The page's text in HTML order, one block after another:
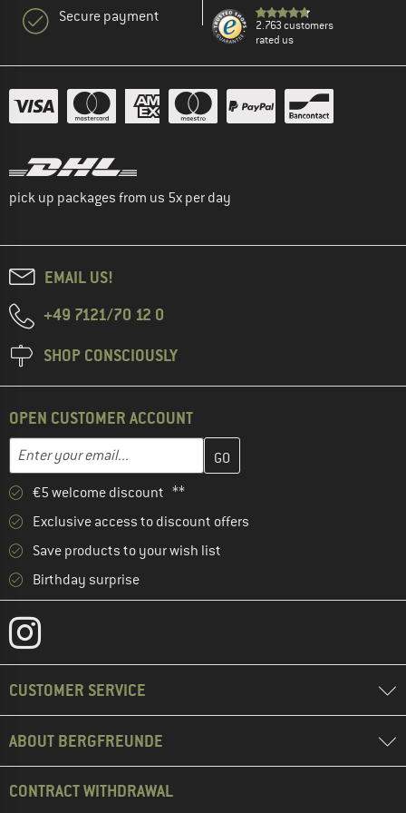
Secure payment
2.763 customers
rated us
pick up packages from us 5x per day
EMAIL US!
+49 7121/70 12 0
SHOP CONSCIOUSLY
OPEN CUSTOMER ACCOUNT
Email address
Enter your email address here and create your customer
€5 welcome discount **
Exclusive access to discount offers
Save products to your wish list
Birthday surprise
CUSTOMER SERVICE
ABOUT BERGFREUNDE
CONTRACT WITHDRAWAL